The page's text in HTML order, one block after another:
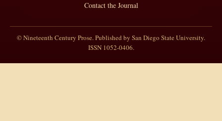
Contact the Journal
© Nineteenth Century Prose. Published by San Diego State University.
ISSN 1052-0406.